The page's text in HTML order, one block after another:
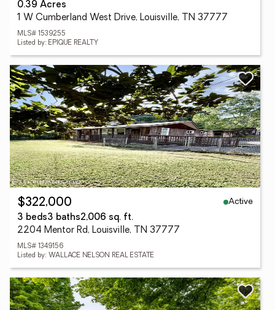
0.39 Acres
1 W Cumberland West Drive, Louisville, TN 37777
MLS# 1539255
Listed by: EPIQUE REALTY
$322,000
Active
3 beds3 baths2,006 sq. ft.
2204 Mentor Rd, Louisville, TN 37777
MLS# 1349156
Listed by: WALLACE NELSON REAL ESTATE